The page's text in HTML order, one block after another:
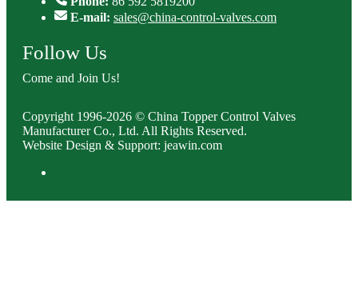
E-mail: sales@china-control-valves.com
Follow Us
Come and Join Us!
Copyright 1996-2026 © China Topper Control Valves
Manufacturer Co., Ltd. All Rights Reserved.
Website Design & Support: jeawin.com